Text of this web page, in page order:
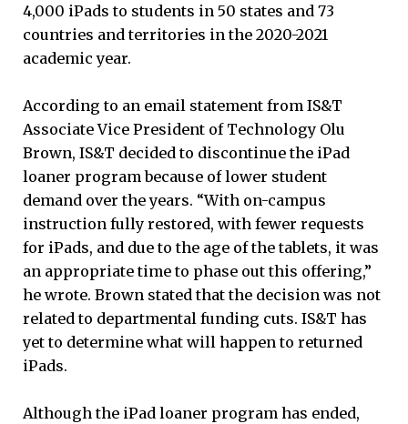
4,000 iPads to students in 50 states and 73
countries and territories in the 2020-2021
academic year.
According to an email statement from IS&T
Associate Vice President of Technology Olu
Brown, IS&T decided to discontinue the iPad
loaner program because of lower student
demand over the years. “With on-campus
instruction fully restored, with fewer requests
for iPads, and due to the age of the tablets, it was
an appropriate time to phase out this offering,”
he wrote. Brown stated that the decision was not
related to departmental funding cuts. IS&T has
yet to determine what will happen to returned
iPads.
Although the iPad loaner program has ended,